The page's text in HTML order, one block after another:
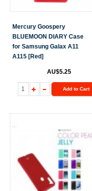
Mercury Goospery
BLUEMOON DIARY Case
for Samsung Galax A11
A115 [Red]
AU$5.25
Add to Cart